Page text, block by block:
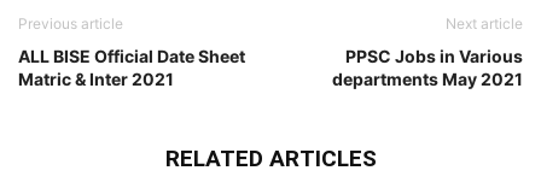
Previous article
ALL BISE Official Date Sheet
Matric & Inter 2021
Next article
PPSC Jobs in Various
departments May 2021
RELATED ARTICLES